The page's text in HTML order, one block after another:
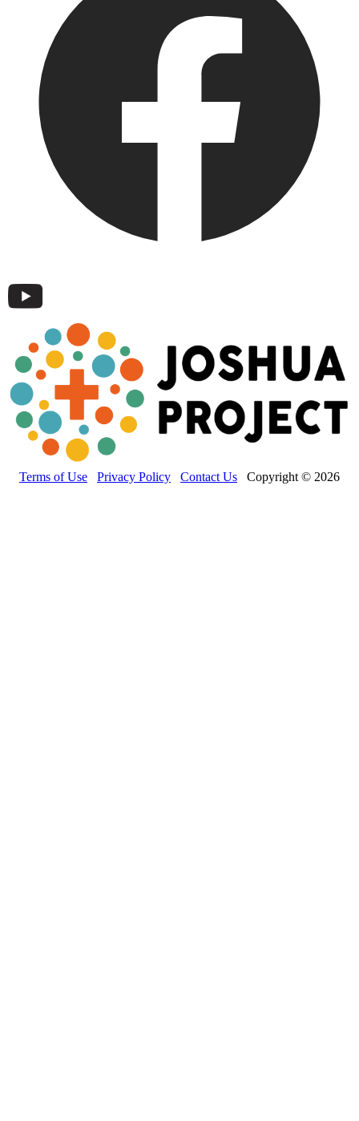
Terms of Use Privacy Policy Contact Us Copyright © 2026